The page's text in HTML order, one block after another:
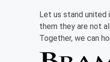
Let us stand united
them they are not
Together, we can